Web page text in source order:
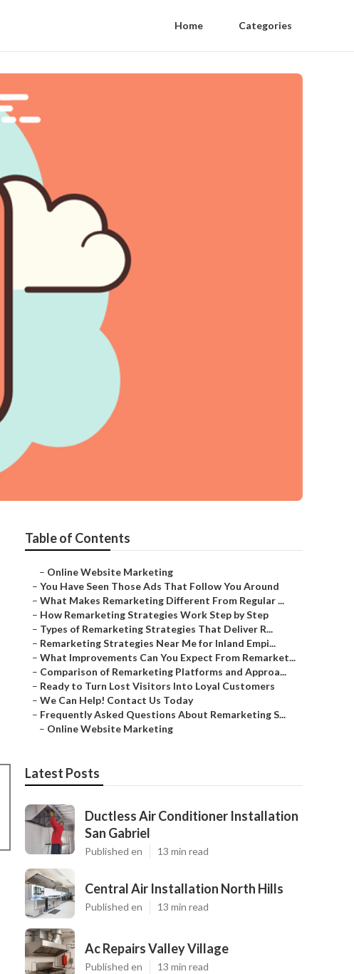
Home Categories
Table of Contents
– Online Website Marketing
– You Have Seen Those Ads That Follow You Around
– What Makes Remarketing Different From Regular ...
– How Remarketing Strategies Work Step by Step
– Types of Remarketing Strategies That Deliver R...
– Remarketing Strategies Near Me for Inland Empi...
– What Improvements Can You Expect From Remarket...
– Comparison of Remarketing Platforms and Approa...
– Ready to Turn Lost Visitors Into Loyal Customers
– We Can Help! Contact Us Today
– Frequently Asked Questions About Remarketing S...
– Online Website Marketing
Latest Posts
Ductless Air Conditioner Installation
San Gabriel
Published en 13 min read
Central Air Installation North Hills
Published en 13 min read
Ac Repairs Valley Village
Published en 13 min read